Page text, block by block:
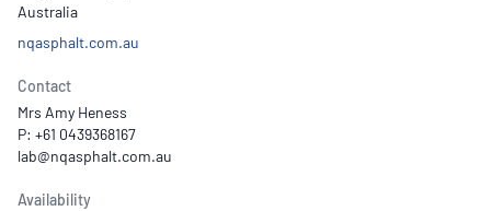
Australia
nqasphalt.com.au
Contact
Mrs Amy Heness
P: +61 0439368167
Availability